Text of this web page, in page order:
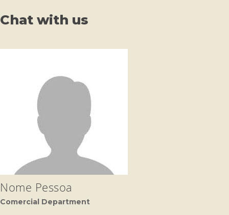
Chat with us
Nome Pessoa
Comercial Department